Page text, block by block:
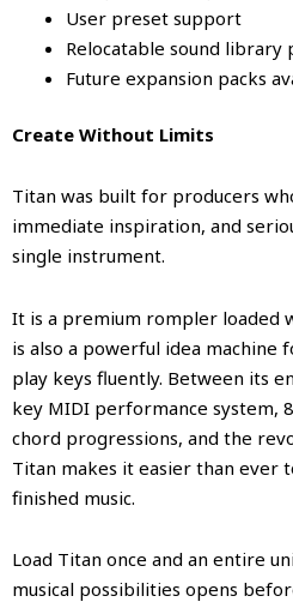
User preset support
Relocatable sound library
Future expansion packs
Create Without Limits
Titan was built for producers
immediate inspiration, and
single instrument.
It is a premium rompler loaded
is also a powerful idea machine
play keys fluently. Between its
key MIDI performance system,
chord progressions, and the
Titan makes it easier than ever
finished music.
Load Titan once and an entire
musical possibilities opens